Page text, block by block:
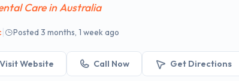
Care in Australia
Posted 3 months, 1 week ago
Visit Website Call Now Get Directions